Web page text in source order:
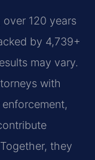
over 120 years
by 4,739+
may vary.
with
they